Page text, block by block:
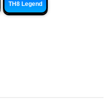
TH8 Legend